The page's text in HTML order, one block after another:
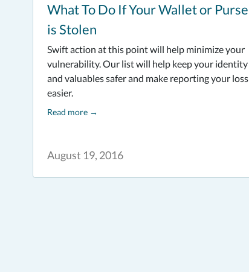
What To Do If Your Wallet or Purse
is Stolen
August 19, 2016
Swift action at this point will help minimize your
vulnerability. Our list will help keep your identity
and valuables safer and make reporting your loss
easier.
Read more→